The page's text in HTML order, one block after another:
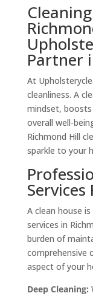
Partner
At
cleanliness. A
mindset,
overall well-
Richmond Hill
sparkle to your
A clean house
services in
burden of
comprehensive
aspect of your
Deep Cleaning: